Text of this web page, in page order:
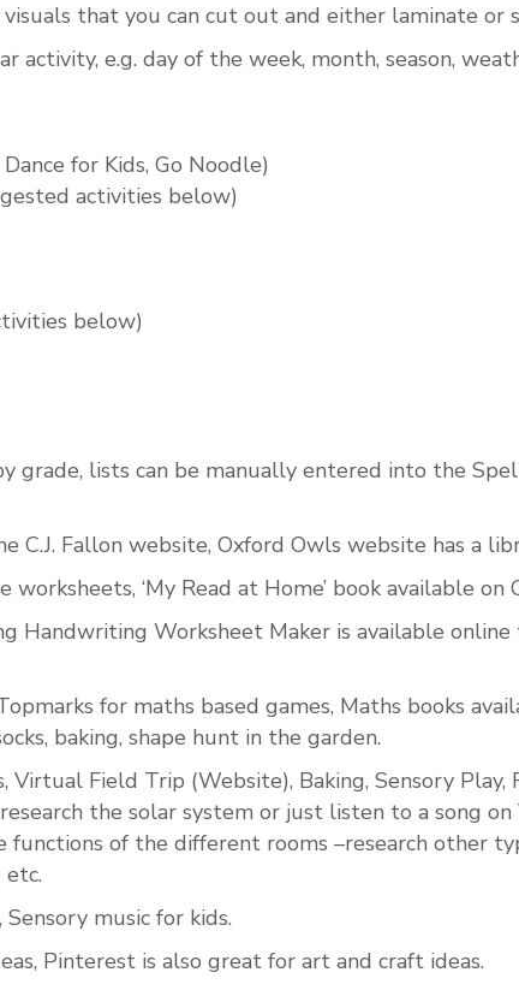
that you can cut out and either laminate or
e.g. day of the week, month, season,
for Kids, Go Noodle)
activities below)
below)
grade, lists can be manually entered into the
C.J. Fallon website, Oxford Owls website has a
‘My Read at Home’ book available on
Handwriting Worksheet Maker is available
for maths based games, Maths books
baking, shape hunt in the garden.
Virtual Field Trip (Website), Baking, Sensory Play,
the solar system or just listen to a song
functions of the different rooms –research other
music for kids.
Pinterest is also great for art and craft ideas.